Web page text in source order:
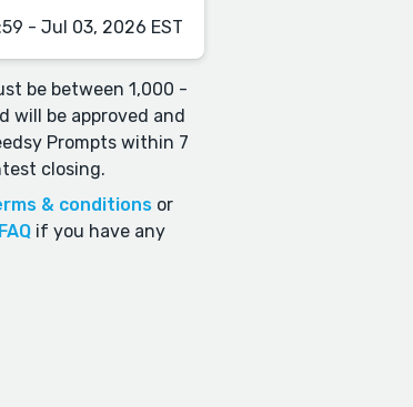
- Jul 03, 2026 EST
be between 1,000 -
will be approved and
Prompts within 7
closing.
& conditionsor
if you have any